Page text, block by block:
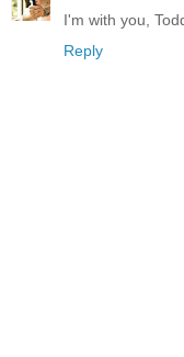
I'm with you,
Reply